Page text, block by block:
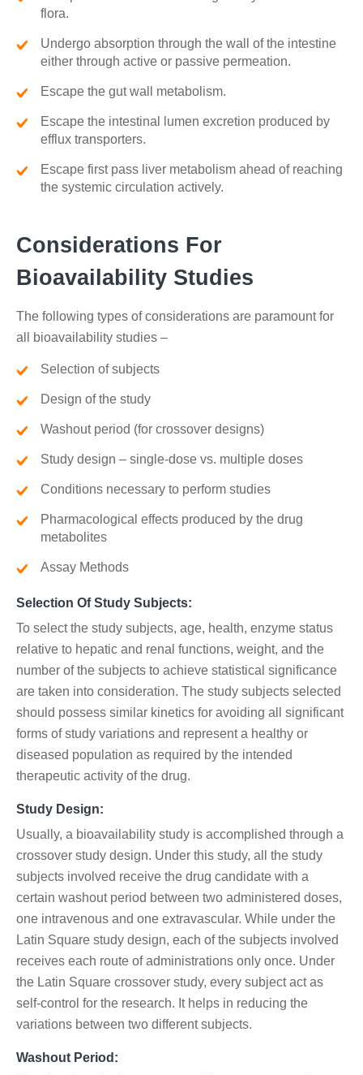
flora.
Undergo absorption through the wall of the intestine
either through active or passive permeation.
Escape the gut wall metabolism.
Escape the intestinal lumen excretion produced by
efflux transporters.
Escape first pass liver metabolism ahead of reaching
the systemic circulation actively.
Considerations For
Bioavailability Studies
The following types of considerations are paramount for
all bioavailability studies –
Selection of subjects
Design of the study
Washout period (for crossover designs)
Study design – single-dose vs. multiple doses
Conditions necessary to perform studies
Pharmacological effects produced by the drug
metabolites
Assay Methods
Selection Of Study Subjects:
To select the study subjects, age, health, enzyme status
relative to hepatic and renal functions, weight, and the
number of the subjects to achieve statistical significance
are taken into consideration. The study subjects selected
should possess similar kinetics for avoiding all significant
forms of study variations and represent a healthy or
diseased population as required by the intended
therapeutic activity of the drug.
Study Design:
Usually, a bioavailability study is accomplished through a
crossover study design. Under this study, all the study
subjects involved receive the drug candidate with a
certain washout period between two administered doses,
one intravenous and one extravascular. While under the
Latin Square study design, each of the subjects involved
receives each route of administrations only once. Under
the Latin Square crossover study, every subject act as
self-control for the research. It helps in reducing the
variations between two different subjects.
Washout Period: